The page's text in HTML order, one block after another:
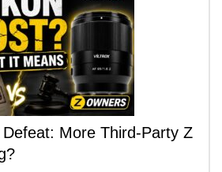
Defeat: More Third-Party Z